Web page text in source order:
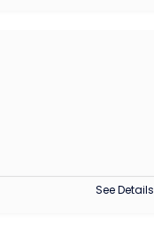
See Details